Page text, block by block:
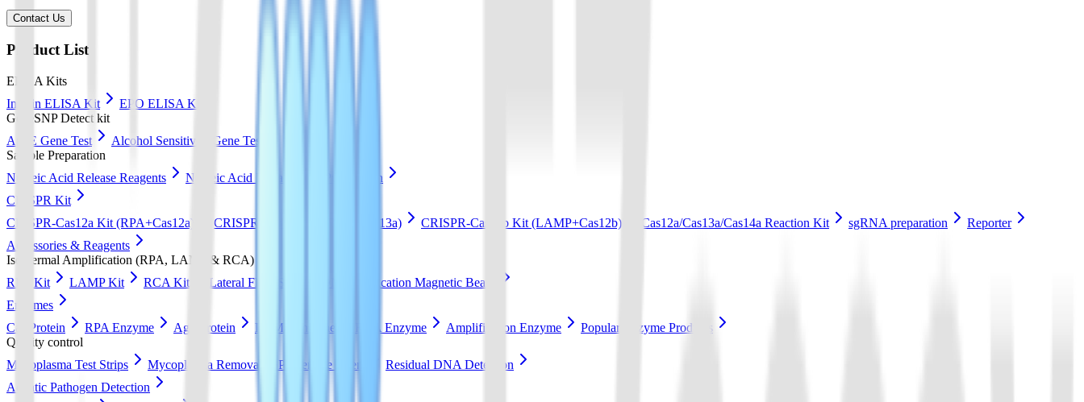
Contact Us
Product List
ELISA Kits
Insulin ELISA Kit
EPO ELISA Kit
GeneSNP Detect kit
ApoE Gene Test
Alcohol Sensitivity Gene Test
Sample Preparation
Nucleic Acid Release Reagents
Nucleic Acid Extraction & Purification
CRISPR Kit
CRISPR-Cas12a Kit (RPA+Cas12a)
CRISPR-Cas13a Kit (RPA+Cas13a) CRISPR-Cas12b Kit (LAMP+Cas12b) Cas12a/Cas13a/Cas14a Reaction Kit sgRNA preparation
Reporter
Accessories & Reagents
Isothermal Amplification (RPA, LAMP & RCA)
RPA Kit
LAMP Kit RCA Kit Lateral Flow Strip
DNA Purification Magnetic Beads
Enzymes
Cas Protein
RPA Enzyme Ago Protein LAMP Enzyme RCA Enzyme Amplification Enzyme
Popular Enzyme Products
Quality control
Mycoplasma Test Strips
Mycoplasma Removal & Preventive Agent
Residual DNA Detection
Aquatic Pathogen Detection